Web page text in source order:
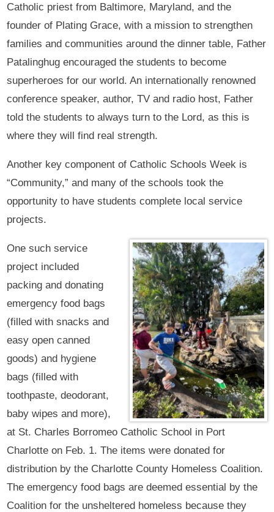
Catholic priest from Baltimore, Maryland, and the
founder of Plating Grace, with a mission to strengthen
families and communities around the dinner table, Father
Patalinghug encouraged the students to become
superheroes for our world. An internationally renowned
conference speaker, author, TV and radio host, Father
told the students to always turn to the Lord, as this is
where they will find real strength.
Another key component of Catholic Schools Week is
“Community,” and many of the schools took the
opportunity to have students complete local service
projects.
One such service
project included
packing and donating
emergency food bags
(filled with snacks and
easy open canned
goods) and hygiene
bags (filled with
toothpaste, deodorant,
baby wipes and more),
at St. Charles Borromeo Catholic School in Port
Charlotte on Feb. 1. The items were donated for
distribution by the Charlotte County Homeless Coalition.
The emergency food bags are deemed essential by the
Coalition for the unsheltered homeless because they